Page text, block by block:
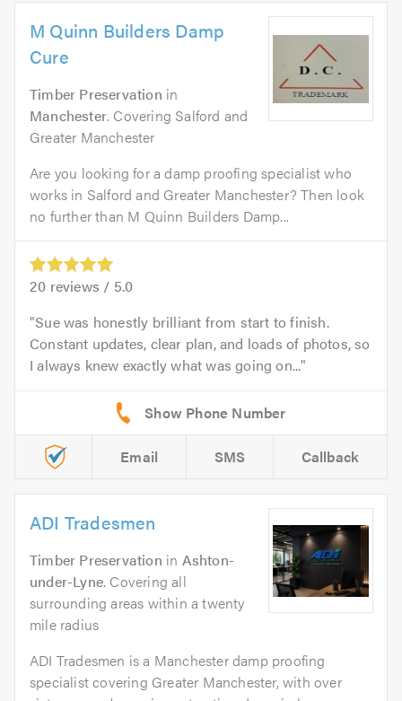
M Quinn Builders Damp
Cure
Timber Preservation in
Manchester. Covering Salford and
Greater Manchester
Are you looking for a damp proofing specialist who
works in Salford and Greater Manchester? Then look
no further than M Quinn Builders Damp...
20 reviews / 5.0
Sue was honestly brilliant from start to finish.
Constant updates, clear plan, and loads of photos, so
I always knew exactly what was going on...
Email SMS Callback
ADI Tradesmen
Timber Preservation in Ashton-
under-Lyne. Covering all
surrounding areas within a twenty
mile radius
ADI Tradesmen is a Manchester damp proofing
specialist covering Greater Manchester, with over